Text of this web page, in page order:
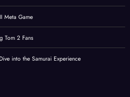
Meta Game
Tom 2 Fans
into the Samurai Experience